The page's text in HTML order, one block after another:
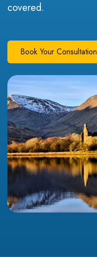
covered.
Book Your Consultation